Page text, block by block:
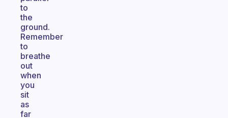
to
the
ground.
Remember
to
breathe
out
when
you
sit
as
far